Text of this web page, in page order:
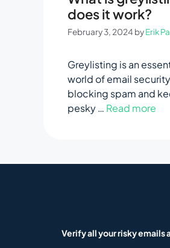
does it work?
February 3, 2024 byErik
Greylisting is an
world of email
blocking spam and
pesky … Read more
Verify all your risky emails